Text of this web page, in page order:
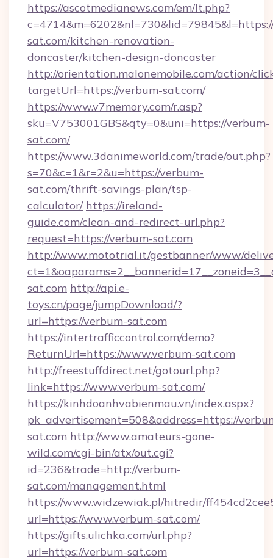
https://ascotmedianews.com/em/lt.php?
sat.com/kitchen-renovation-
doncaster/kitchen-design-doncaster
http://orientation.malonemobile.com/action/
targetUrl=https://verbum-sat.com/
https://www.v7memory.com/r.asp?
sku=V753001GBS&qty=0&uni=https://verbum-
sat.com/
https://www.3danimeworld.com/trade/out.php?
s=70&c=1&r=2&u=https://verbum-
sat.com/thrift-savings-plan/tsp-
calculator/ https://ireland-
guide.com/clean-and-redirect-url.php?
request=https://verbum-sat.com
http://www.mototrial.it/gestbanner/www/
sat.com http://api.e-
toys.cn/page/jumpDownload/?
url=https://verbum-sat.com
https://intertrafficcontrol.com/demo?
ReturnUrl=https://www.verbum-sat.com
http://freestuffdirect.net/gotourl.php?
link=https://www.verbum-sat.com/
https://kinhdoanhvabienmau.vn/index.aspx?
pk_advertisement=508&address=https://
sat.com http://www.amateurs-gone-
wild.com/cgi-bin/atx/out.cgi?
id=236&trade=http://verbum-
sat.com/management.html
https://www.widzewiak.pl/hitredir/
url=https://www.verbum-sat.com/
https://gifts.ulichka.com/url.php?
url=https://verbum-sat.com